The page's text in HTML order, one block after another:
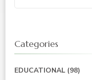
for:
Categories
EDUCATIONAL (98)